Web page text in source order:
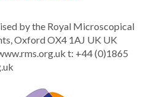
by the Royal Microscopical
Oxford OX4 1AJ UK UK
t: +44 (0)1865